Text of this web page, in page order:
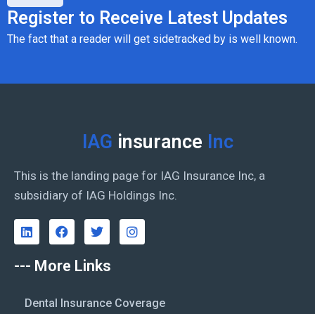
Register to Receive Latest Updates
The fact that a reader will get sidetracked by is well known.
IAG insurance Inc
This is the landing page for IAG Insurance Inc, a
subsidiary of IAG Holdings Inc.
--- More Links
Dental Insurance Coverage